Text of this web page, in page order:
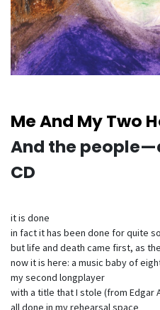
Me And My Two
And the
CD
it is done
in fact it has been done for quite
but life and death came first, as
now it is here: a music baby of
my second longplayer
with a title that I stole (from Edgar
all done in my rehearsal space